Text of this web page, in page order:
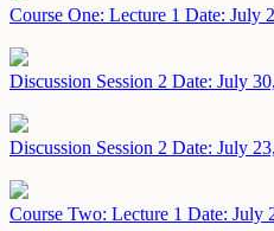
Course One: Lecture 1 Date: July
Discussion Session 2 Date: July
Discussion Session 2 Date: July
Course Two: Lecture 1 Date: July